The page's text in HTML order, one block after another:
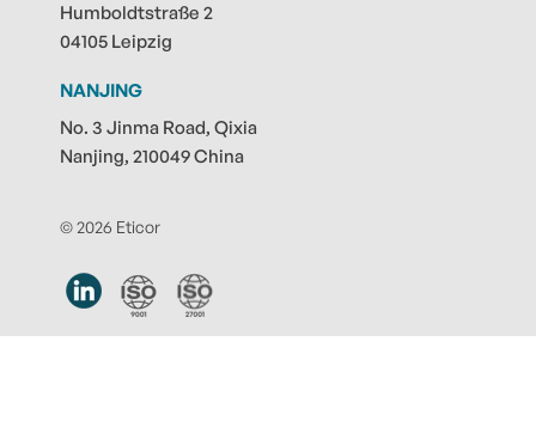
Humboldtstraße 2
04105 Leipzig
NANJING
No. 3 Jinma Road, Qixia
Nanjing, 210049 China
© 2026 Eticor